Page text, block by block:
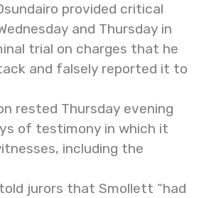
provided critical
and Thursday in
trial on charges that he
and falsely reported it to
rested Thursday evening
of testimony in which it
including the
jurors that Smollett “had